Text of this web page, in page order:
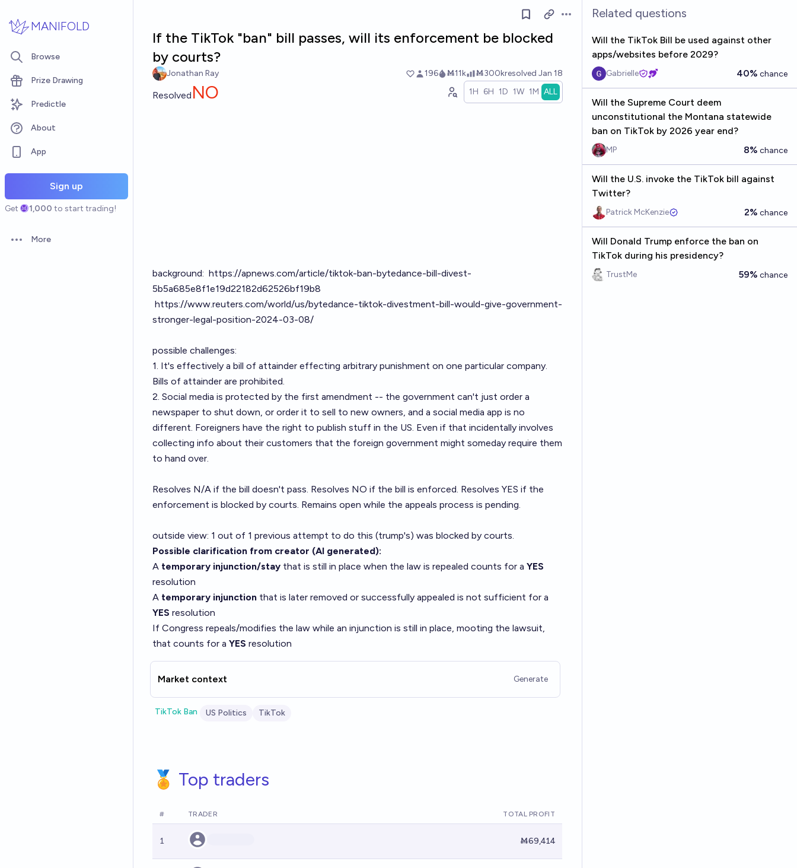
MANIFOLD
Browse
Prize Drawing
Predictle
About
App
Sign up
Get 1,000 to start trading!
Open options
More
Open options
If the TikTok "ban" bill passes, will its enforcement be blocked
by courts?
Jonathan Ray 196 Ṁ11k Ṁ300kresolved Jan 18
Resolved NO 1H 6H 1D 1W 1M ALL
background: https://apnews.com/article/tiktok-ban-bytedance-bill-divest-
5b5a685e8f1e19d22182d62526bf19b8
https://www.reuters.com/world/us/bytedance-tiktok-divestment-bill-would-give-government-
stronger-legal-position-2024-03-08/
possible challenges:
1. It's effectively a bill of attainder effecting arbitrary punishment on one particular company.
Bills of attainder are prohibited.
2. Social media is protected by the first amendment -- the government can't just order a
newspaper to shut down, or order it to sell to new owners, and a social media app is no
different. Foreigners have the right to publish stuff in the US. Even if that incidentally involves
collecting info about their customers that the foreign government might someday require them
to hand over.
Resolves N/A if the bill doesn't pass. Resolves NO if the bill is enforced. Resolves YES if the
enforcement is blocked by courts. Remains open while the appeals process is pending.
outside view: 1 out of 1 previous attempt to do this (trump's) was blocked by courts.
Possible clarification from creator (AI generated):
A temporary injunction/stay that is still in place when the law is repealed counts for a YES
resolution
A temporary injunction that is later removed or successfully appealed is not sufficient for a
YES resolution
If Congress repeals/modifies the law while an injunction is still in place, mooting the lawsuit,
that counts for a YES resolution
Market context Generate
TikTok Ban US Politics TikTok
🏅 Top traders
# TRADER TOTAL PROFIT
1 Ṁ69,414
Related questions
Will the TikTok Bill be used against other
apps/websites before 2029?
Gabrielle 40% chance
Will the Supreme Court deem
unconstitutional the Montana statewide
ban on TikTok by 2026 year end?
MP 8% chance
Will the U.S. invoke the TikTok bill against
Twitter?
Patrick McKenzie 2% chance
Will Donald Trump enforce the ban on
TikTok during his presidency?
TrustMe 59% chance